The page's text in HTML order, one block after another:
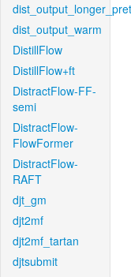
dist_output_warm
DistillFlow
DistillFlow+ft
DistractFlow-FF-
semi
DistractFlow-
FlowFormer
DistractFlow-
RAFT
djt_gm
djt2mf
djt2mf_tartan
djtsubmit